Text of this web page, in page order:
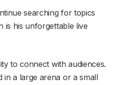
searching for topics
is his unforgettable live
to connect with audiences.
a large arena or a small